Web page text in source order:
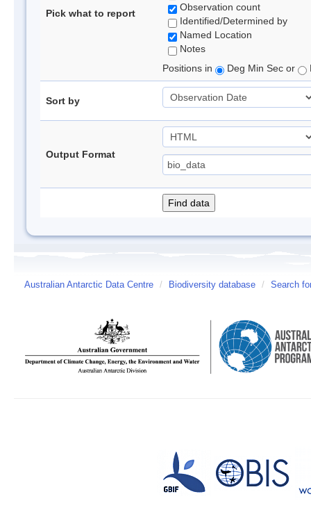
Pick what to report
Observation count
Identified/Determined by
Named Location
Notes
Positions in
Deg Min Sec or
Sort by
Output Format
Australian Antarctic Data Centre / Biodiversity database / Search